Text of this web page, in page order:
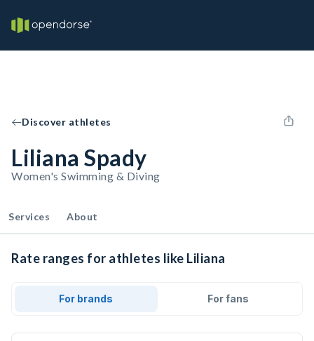
Discover athletes
Liliana Spady
Women's Swimming & Diving
Services About
Rate ranges for athletes like Liliana
For brands For fans